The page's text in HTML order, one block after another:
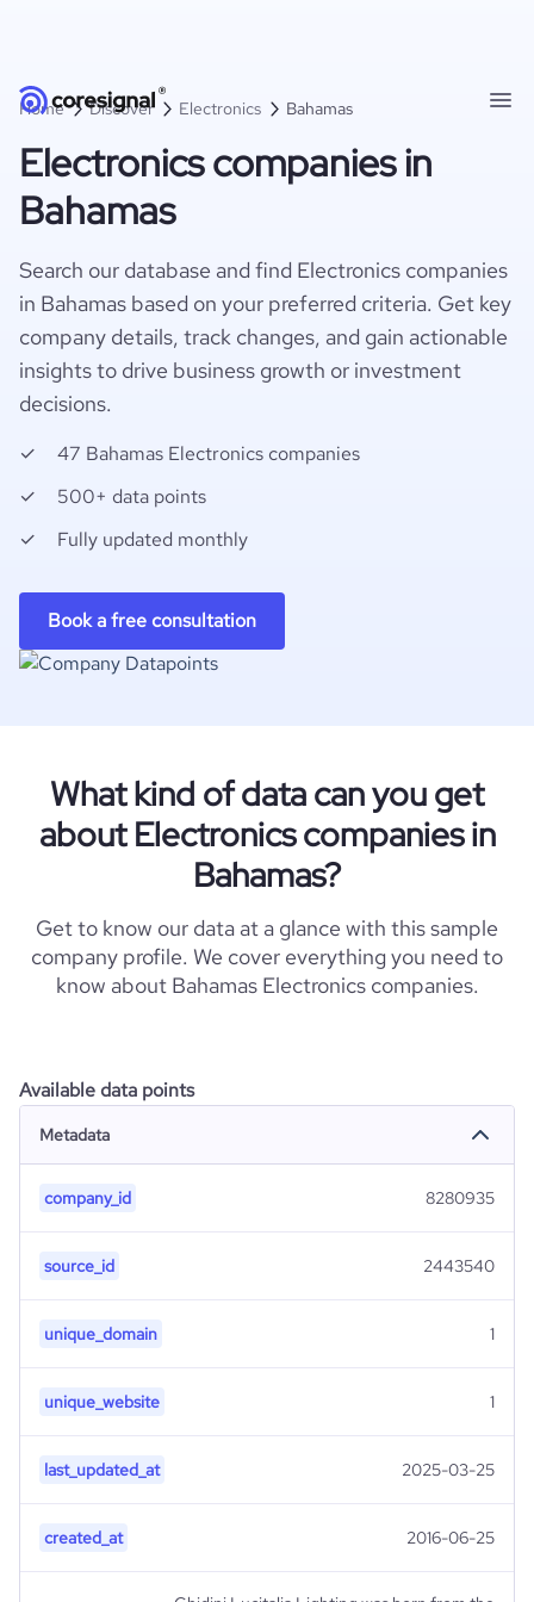
Home Discover Electronics Bahamas
Electronics companies in
Bahamas
Search our database and find Electronics companies
in Bahamas based on your preferred criteria. Get key
company details, track changes, and gain actionable
insights to drive business growth or investment
decisions.
47 Bahamas Electronics companies
500+ data points
Fully updated monthly
Book a free consultation
What kind of data can you get
about Electronics companies in
Bahamas?
Get to know our data at a glance with this sample
company profile. We cover everything you need to
know about Bahamas Electronics companies.
Available data points
Metadata
company_id 8280935
source_id 2443540
unique_domain 1
unique_website 1
last_updated_at 2025-03-25
created_at 2016-06-25